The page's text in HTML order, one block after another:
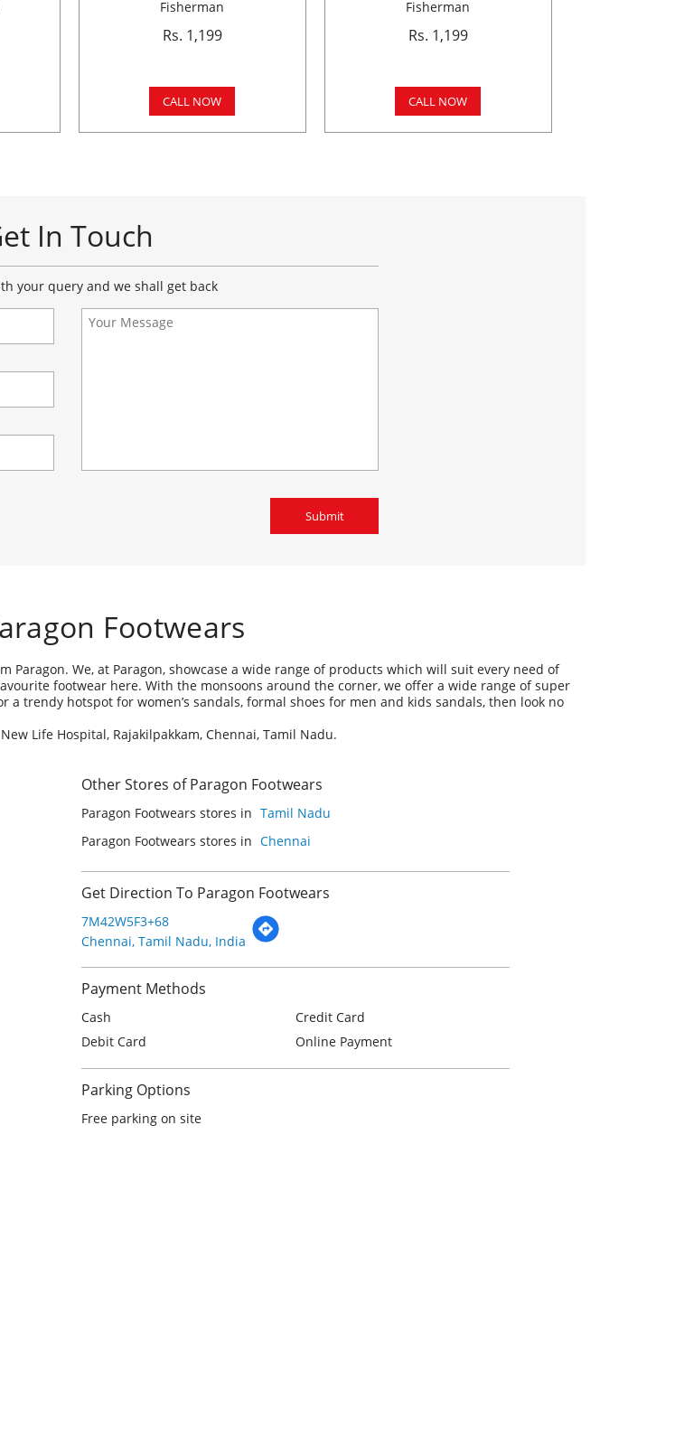
Fisherman
Rs. 1,199
CALL NOW
Fisherman
Rs. 1,199
CALL NOW
In Touch
your query and we shall get back
Footwears
We, at Paragon, showcase a wide range of products which will suit every need of
footwear here. With the monsoons around the corner, we offer a wide range of super
trendy hotspot for women’s sandals, formal shoes for men and kids sandals, then look no
Life Hospital, Rajakilpakkam, Chennai, Tamil Nadu.
Other Stores of Paragon Footwears
Paragon Footwears stores in Tamil Nadu
Paragon Footwears stores in Chennai
Get Direction To Paragon Footwears
7M42W5F3+68
Chennai, Tamil Nadu, India
Payment Methods
Cash
Credit Card
Debit Card
Online Payment
Parking Options
Free parking on site